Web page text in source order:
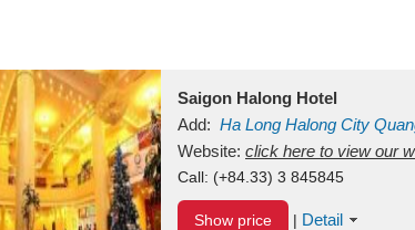
Saigon Halong Hotel
Add: Ha Long Halong City
Website: click here to view our
Call: (+84.33) 3 845845
Show price | Detail